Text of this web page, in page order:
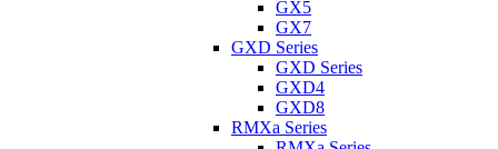
GX5
GX7
GXD Series
GXD Series
GXD4
GXD8
RMXa Series